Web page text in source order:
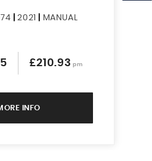
|2021 MANUAL
£210.93 pm
INFO